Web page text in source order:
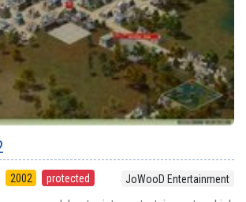
2002 protected JoWooD Entertainment